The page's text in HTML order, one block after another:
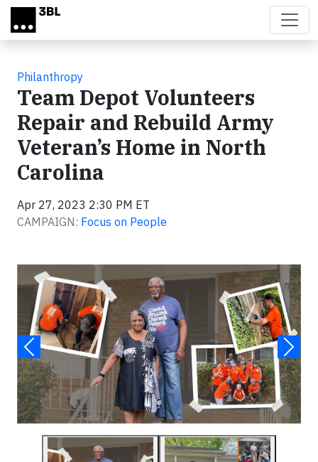
Skip to main content
Philanthropy
Team Depot Volunteers
Repair and Rebuild Army
Veteran’s Home in North
Carolina
Apr 27, 2023 2:30 PM ET
CAMPAIGN: Focus on People